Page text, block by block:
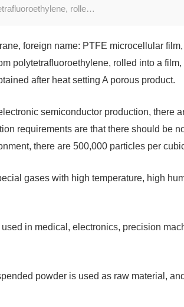
rolle…
foreign name: PTFE microcellular
polytetrafluoroethylene, rolled into a film,
after heat setting A porous product.
semiconductor production, there
requirements are that there should be
there are 500,000 particles per
gases with high temperature, high
in medical, electronics, precision
powder is used as raw material,